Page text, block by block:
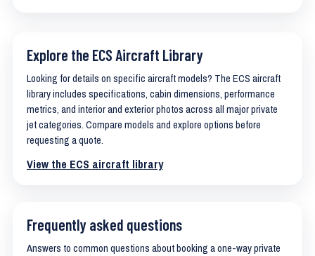
Explore the ECS Aircraft Library
Looking for details on specific aircraft models? The ECS aircraft
library includes specifications, cabin dimensions, performance
metrics, and interior and exterior photos across all major private
jet categories. Compare models and explore options before
requesting a quote.
View the ECS aircraft library
Frequently asked questions
Answers to common questions about booking a one-way private